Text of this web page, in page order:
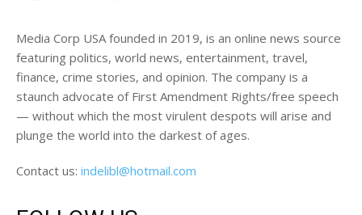
Media Corp USA founded in 2019, is an online news source
featuring politics, world news, entertainment, travel,
finance, crime stories, and opinion. The company is a
staunch advocate of First Amendment Rights/free speech
— without which the most virulent despots will arise and
plunge the world into the darkest of ages.
Contact us: indelibl@hotmail.com